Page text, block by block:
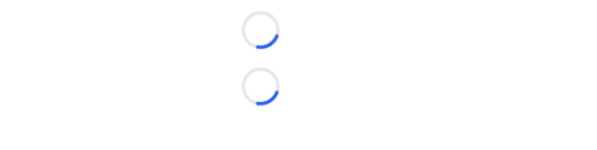
Loading...
Loading...